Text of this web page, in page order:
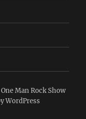
Man Rock Show
WordPress